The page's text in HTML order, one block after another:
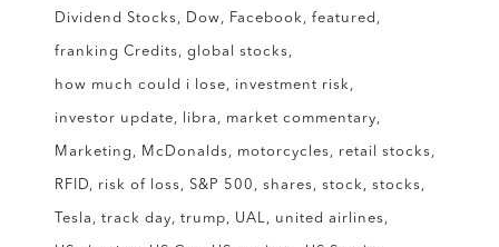
Dividend Stocks Dow Facebook featured
franking Credits global stocks
how much could i lose investment risk
investor update libra market commentary
Marketing McDonalds motorcycles retail stocks
RFID risk of loss S&P 500 shares stock stocks
Tesla track day trump UAL united airlines